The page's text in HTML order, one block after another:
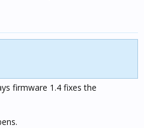
firmware 1.4 fixes the